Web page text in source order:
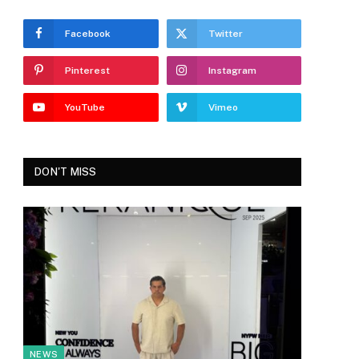
Facebook Twitter
Pinterest Instagram
YouTube Vimeo
DON'T MISS
NEWS